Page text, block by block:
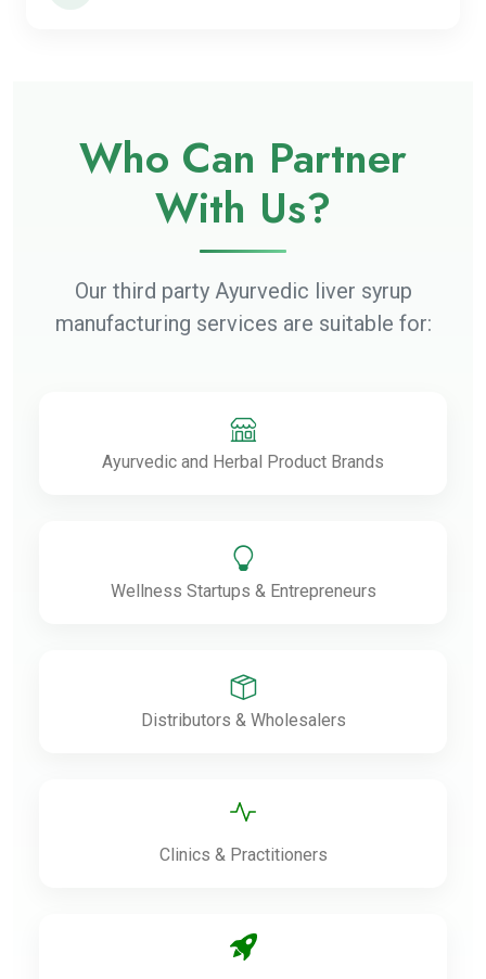
Who Can Partner
With Us?
Our third party Ayurvedic liver syrup
manufacturing services are suitable for:
Ayurvedic and Herbal Product Brands
Wellness Startups & Entrepreneurs
Distributors & Wholesalers
Clinics & Practitioners